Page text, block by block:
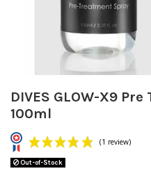
DIVES GLOW-X9
100ml
Out-of-Stock